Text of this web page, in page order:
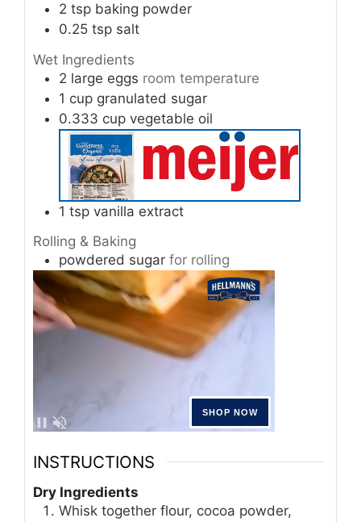
2 tsp baking powder
0.25 tsp salt
Wet Ingredients
2 large eggs room temperature
1 cup granulated sugar
0.333 cup vegetable oil
1 tsp vanilla extract
Rolling & Baking
powdered sugar for rolling
INSTRUCTIONS
Dry Ingredients
Whisk together flour, cocoa powder,